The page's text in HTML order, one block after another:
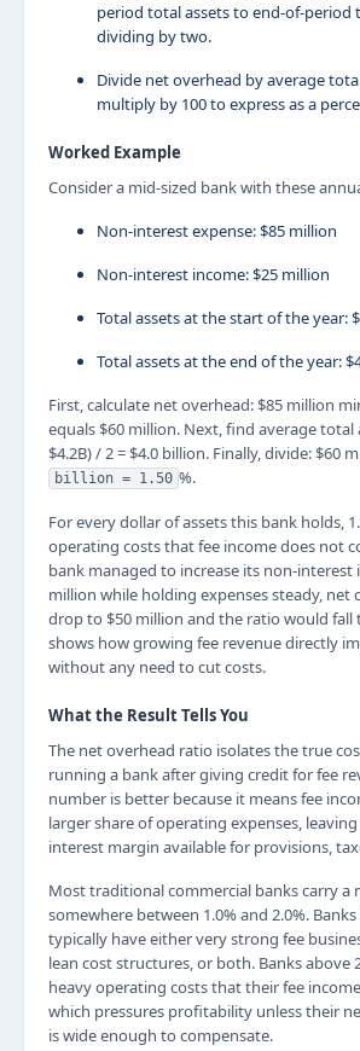
period total assets to end-of-period
dividing by two.
Divide net overhead by average
multiply by 100 to express as a
Worked Example
Consider a mid-sized bank with these
Non-interest expense: $85 million
Non-interest income: $25 million
Total assets at the start of the year:
Total assets at the end of the year:
First, calculate net overhead: $85 million
equals $60 million. Next, find average total
$4.2B) / 2 = $4.0 billion. Finally, divide: $60
billion = 1.50 %.
For every dollar of assets this bank holds,
operating costs that fee income does not
bank managed to increase its non-interest
million while holding expenses steady, net
drop to $50 million and the ratio would fall
shows how growing fee revenue directly
without any need to cut costs.
What the Result Tells You
The net overhead ratio isolates the true
running a bank after giving credit for fee
number is better because it means fee
larger share of operating expenses,
interest margin available for provisions,
Most traditional commercial banks carry a
somewhere between 1.0% and 2.0%. Banks
typically have either very strong fee
lean cost structures, or both. Banks above
heavy operating costs that their fee
which pressures profitability unless their
is wide enough to compensate.